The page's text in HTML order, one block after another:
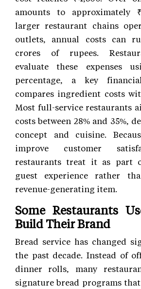
amounts to approximately
larger restaurant chains
outlets, annual costs can
crores of rupees.
evaluate these expenses
percentage, a key
compares ingredient costs
Most full-service restaurants
costs between 28% and 35%,
concept and cuisine.
improve customer
restaurants treat it as part
guest experience rather
revenue-generating item.
Some Restaurants
Build Their Brand
Bread service has changed
the past decade. Instead of
dinner rolls, many
signature bread programs